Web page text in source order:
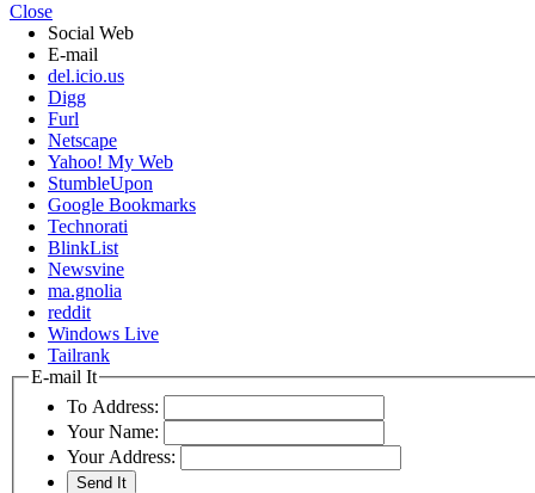
Close
Social Web
E-mail
del.icio.us
Digg
Furl
Netscape
Yahoo! My Web
StumbleUpon
Google Bookmarks
Technorati
BlinkList
Newsvine
ma.gnolia
reddit
Windows Live
Tailrank
E-mail It
To Address:
Your Name:
Your Address: